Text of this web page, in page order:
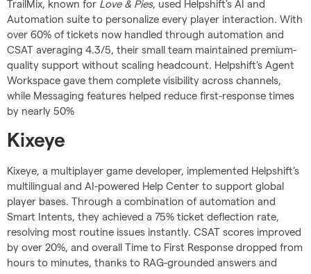
TrailMix, known for Love & Pies, used Helpshift’s AI and
Automation suite to personalize every player interaction. With
over 60% of tickets now handled through automation and
CSAT averaging 4.3/5, their small team maintained premium-
quality support without scaling headcount. Helpshift’s Agent
Workspace gave them complete visibility across channels,
while Messaging features helped reduce first-response times
by nearly 50%
Kixeye
Kixeye, a multiplayer game developer, implemented Helpshift’s
multilingual and AI-powered Help Center to support global
player bases. Through a combination of automation and
Smart Intents, they achieved a 75% ticket deflection rate,
resolving most routine issues instantly. CSAT scores improved
by over 20%, and overall Time to First Response dropped from
hours to minutes, thanks to RAG-grounded answers and